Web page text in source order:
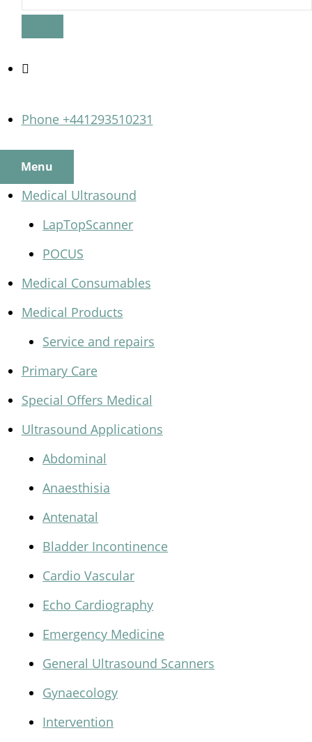
for:
Phone +441293510231
Menu
Medical Ultrasound
LapTopScanner
POCUS
Medical Consumables
Medical Products
Service and repairs
Primary Care
Special Offers Medical
Ultrasound Applications
Abdominal
Anaesthisia
Antenatal
Bladder Incontinence
Cardio Vascular
Echo Cardiography
Emergency Medicine
General Ultrasound Scanners
Gynaecology
Intervention